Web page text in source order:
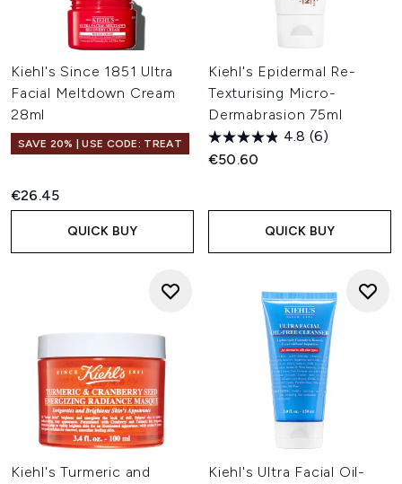
Kiehl's Since 1851 Ultra
Facial Meltdown Cream
28ml
SAVE 20% | USE CODE: TREAT
€26.45
QUICK BUY
Kiehl's Epidermal Re-
Texturising Micro-
Dermabrasion 75ml
4.8 (6)
€50.60
QUICK BUY
Kiehl's Turmeric and
Kiehl's Ultra Facial Oil-